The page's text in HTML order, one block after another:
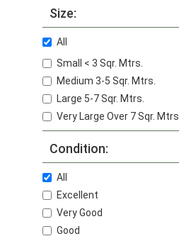
Size:
All
Small < 3 Sqr. Mtrs.
Medium 3-5 Sqr. Mtrs.
Large 5-7 Sqr. Mtrs.
Very Large Over 7 Sqr. Mtrs.
Condition:
All
Excellent
Very Good
Good